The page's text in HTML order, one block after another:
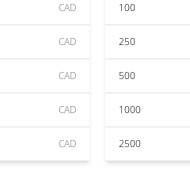
CAD
CAD
CAD
CAD
CAD
100
250
500
1000
2500